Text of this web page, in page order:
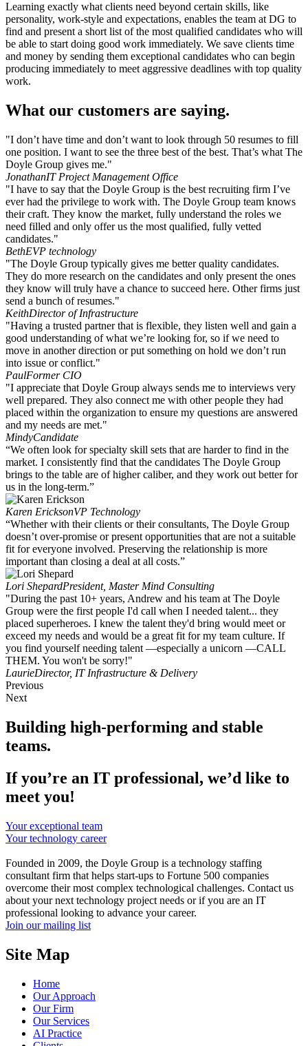
Learning exactly what clients need beyond certain skills, like
personality, work-style and expectations, enables the team at DG to
find and present a short list of the most qualified candidates who will
be able to start doing good work immediately. We save clients time
and money by sending them exceptional candidates who can begin
producing immediately to meet aggressive deadlines with top quality
work.
What our customers are saying.
"I don’t have time and don’t want to look through 50 resumes to fill
one position. I want to see the three best of the best. That’s what The
Doyle Group gives me."
JonathanIT Project Management Office
"I have to say that the Doyle Group is the best recruiting firm I’ve
ever had the privilege to work with. The Doyle Group team knows
their craft. They know the market, fully understand the roles we
need filled and only offer us the most qualified, fully vetted
candidates."
BethEVP technology
"The Doyle Group typically gives me better quality candidates.
They do more research on the candidates and only present the ones
they know will truly have a chance to succeed here. Other firms just
send a bunch of resumes."
KeithDirector of Infrastructure
"Having a trusted partner that is flexible, they listen well and gain a
good understanding of what we’re looking for, so if we need to
move in another direction or put something on hold we don’t run
into issue or conflict."
PaulFormer CIO
"I appreciate that Doyle Group always sends me to interviews very
well prepared. They also connect me with other people they had
placed within the organization to ensure my questions are answered
and my needs are met."
MindyCandidate
“We often look for specialty skill sets that are harder to find in the
market. I consistently find that the candidates The Doyle Group
brings to the table are of higher caliber, and they work out better for
us in the long-term.”
Karen EricksonVP Technology
“Whether with their clients or their consultants, The Doyle Group
doesn’t over-promise or present opportunities that are not a suitable
fit for everyone involved. Preserving the relationship is more
important than closing a deal at all costs.”
Lori ShepardPresident, Master Mind Consulting
"During the past 10+ years, Andrew and his team at The Doyle
Group were the first people I'd call when I needed talent... they
placed superheroes. I knew the talent they'd bring would meet or
exceed my needs and would be a great fit for my team culture. If
you find yourself needing talent —especially a unicorn —CALL
THEM. You won't be sorry!"
LaurieDirector, IT Infrastructure & Delivery
Previous
Next
Building high-performing and stable
teams.
If you’re an IT professional, we’d like to
meet you!
Your exceptional team
Your technology career
Founded in 2009, the Doyle Group is a technology staffing
consultant firm that helps start-ups to Fortune 500 companies
overcome their most complex technological challenges. Contact us
about your next technology project needs or if you are an IT
professional looking to advance your career.
Join our mailing list
Site Map
Home
Our Approach
Our Firm
Our Services
AI Practice